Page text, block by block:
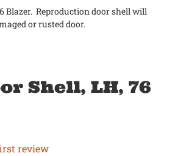
Blazer. Reproduction door shell will
or rusted door.
Shell, LH, 76
review